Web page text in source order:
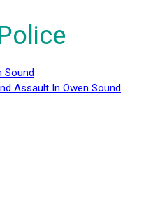
Sound
Assault In Owen Sound